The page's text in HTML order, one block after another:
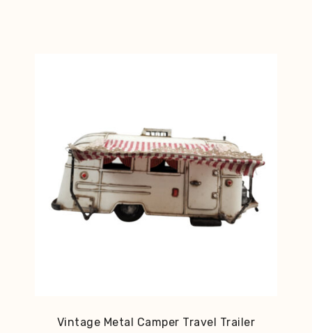
Vintage Metal Camper Travel Trailer